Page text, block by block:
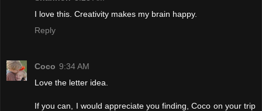
I love this. Creativity makes my brain happy.
Reply
Coco 9:34 AM
Love the letter idea.
If you can, I would appreciate you finding, Coco on your trip